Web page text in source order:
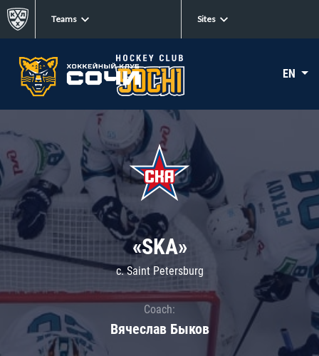
Teams Sites
EN
«SKA»
c. Saint Petersburg
Coach:
Вячеслав Быков